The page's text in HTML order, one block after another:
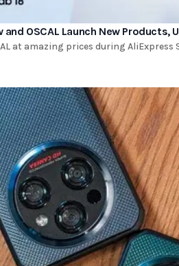
OSCAL Launch New Products,
at amazing prices during AliExpress